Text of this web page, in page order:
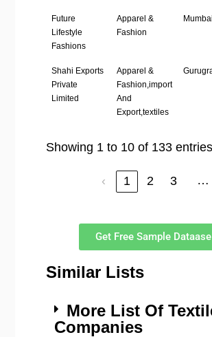
Future
Lifestyle
Fashions
Apparel &
Fashion
Shahi Exports
Private
Limited
Apparel &
Fashion,import
And
Export,textiles
Showing 1 to 10 of 133 entries
‹ 1 2 3 …
Get Free Sample Dataase
Similar Lists
More List Of
Companies